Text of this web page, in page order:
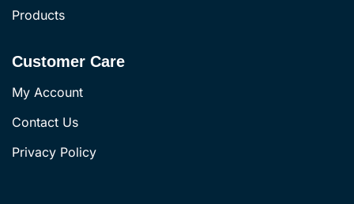
Products
Customer Care
My Account
Contact Us
Privacy Policy